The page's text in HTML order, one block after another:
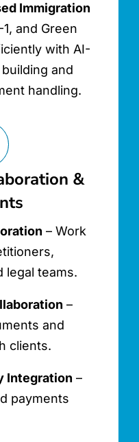
Immigration
and Green
with AI-
and
handling.
&
– Work
legal teams.
–
and
clients.
Integration –
payments